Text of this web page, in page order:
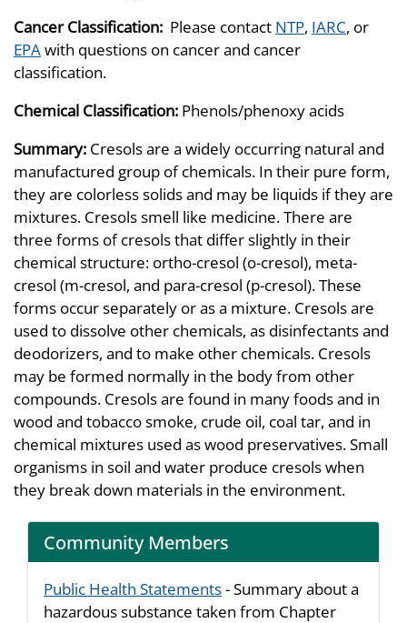
Cancer Classification: Please contact NTP, IARC, or
EPAwith questions on cancer and cancer
classification.
Chemical Classification: Phenols/phenoxy acids
Summary: Cresols are a widely occurring natural and
manufactured group of chemicals. In their pure form,
they are colorless solids and may be liquids if they are
mixtures. Cresols smell like medicine. There are
three forms of cresols that differ slightly in their
chemical structure: ortho-cresol (o-cresol), meta-
cresol (m-cresol, and para-cresol (p-cresol). These
forms occur separately or as a mixture. Cresols are
used to dissolve other chemicals, as disinfectants and
deodorizers, and to make other chemicals. Cresols
may be formed normally in the body from other
compounds. Cresols are found in many foods and in
wood and tobacco smoke, crude oil, coal tar, and in
chemical mixtures used as wood preservatives. Small
organisms in soil and water produce cresols when
they break down materials in the environment.
Community Members
Public Health Statements- Summary about a
hazardous substance taken from Chapter